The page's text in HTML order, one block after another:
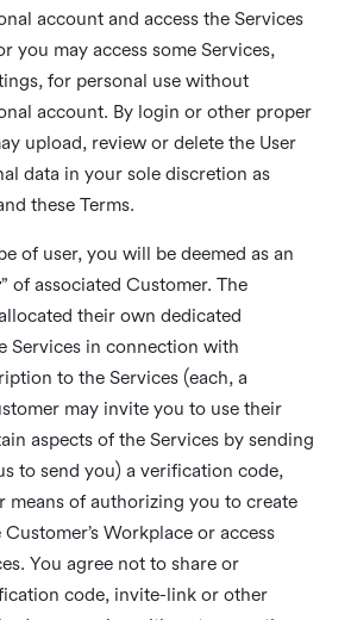
account and access the Services
you may access some Services,
for personal use without
account. By login or other proper
upload, review or delete the User
data in your sole discretion as
these Terms.
of user, you will be deemed as an
” of associated Customer. The
their own dedicated
Services in connection with
to the Services (each, a
may invite you to use their
aspects of the Services by sending
to send you) a verification code,
means of authorizing you to create
Workplace or access
You agree not to share or
code, invite-link or other